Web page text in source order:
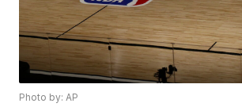
Photo by: AP